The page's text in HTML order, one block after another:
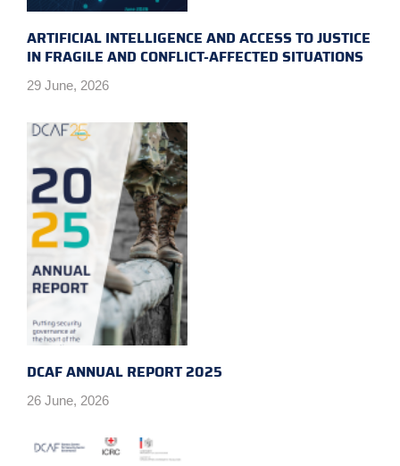
ARTIFICIAL INTELLIGENCE AND ACCESS TO JUSTICE
IN FRAGILE AND CONFLICT-AFFECTED SITUATIONS
29 June, 2026
DCAF ANNUAL REPORT 2025
26 June, 2026